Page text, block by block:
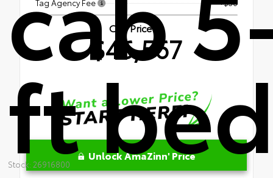
ft
Stock: 26916800
Tag Agency Fee
+$30
Our Price
$46,567
Unlock AmaZinn' Price